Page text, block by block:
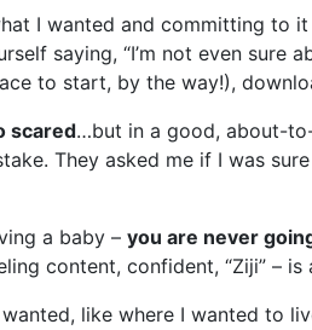
I wanted and committing to
saying, “I’m not even sure
to start, by the way!),
scared…but in a good, about-
They asked me if I was
a baby – you are never
content, confident, “Ziji” –
like where I wanted to